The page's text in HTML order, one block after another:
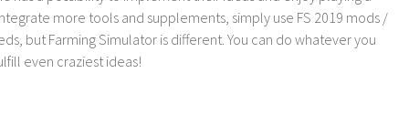
more tools and supplements, simply use FS 2019 mods /
but Farming Simulator is different. You can do whatever you
even craziest ideas!